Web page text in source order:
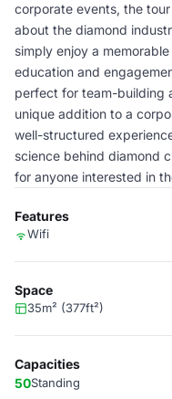
corporate events, the
about the diamond
simply enjoy a
education and
perfect for team-building
unique addition to a
well-structured
science behind diamond
for anyone interested in
Features
Wifi
Space
35m² (377ft²)
Capacities
50Standing